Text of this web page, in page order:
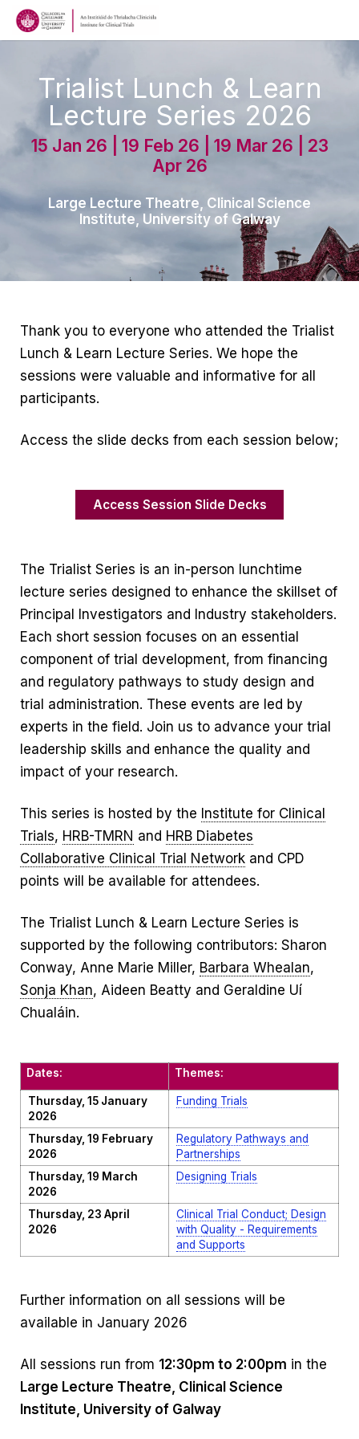
Trialist Lunch & Learn
Lecture Series 2026
15 Jan 26 | 19 Feb 26 | 19 Mar 26 | 23
Apr 26
Large Lecture Theatre, Clinical Science
Institute, University of Galway
Thank you to everyone who attended the Trialist
Lunch & Learn Lecture Series. We hope the
sessions were valuable and informative for all
participants.
Access the slide decks from each session below;
Access Session Slide Decks
The Trialist Series is an in-person lunchtime
lecture series designed to enhance the skillset of
Principal Investigators and Industry stakeholders.
Each short session focuses on an essential
component of trial development, from financing
and regulatory pathways to study design and
trial administration. These events are led by
experts in the field. Join us to advance your trial
leadership skills and enhance the quality and
impact of your research.
This series is hosted by the Institute for Clinical
Trials, HRB-TMRN and HRB Diabetes
Collaborative Clinical Trial Network and CPD
points will be available for attendees.
The Trialist Lunch & Learn Lecture Series is
supported by the following contributors: Sharon
Conway, Anne Marie Miller, Barbara Whealan,
Sonja Khan, Aideen Beatty and Geraldine Uí
Chualáin.
Dates: Themes:
Thursday, 15 January
2026
Funding Trials
Thursday, 19 February
2026
Regulatory Pathways and
Partnerships
Thursday, 19 March
2026
Designing Trials
Thursday, 23 April
2026
Clinical Trial Conduct; Design
with Quality - Requirements
and Supports
Further information on all sessions will be
available in January 2026
All sessions run from 12:30pm to 2:00pm in the
Large Lecture Theatre, Clinical Science
Institute, University of Galway